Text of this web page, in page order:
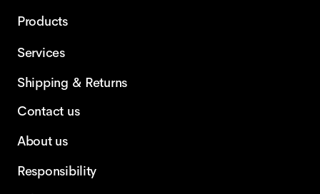
Products
Services
Shipping & Returns
Contact us
About us
Responsibility